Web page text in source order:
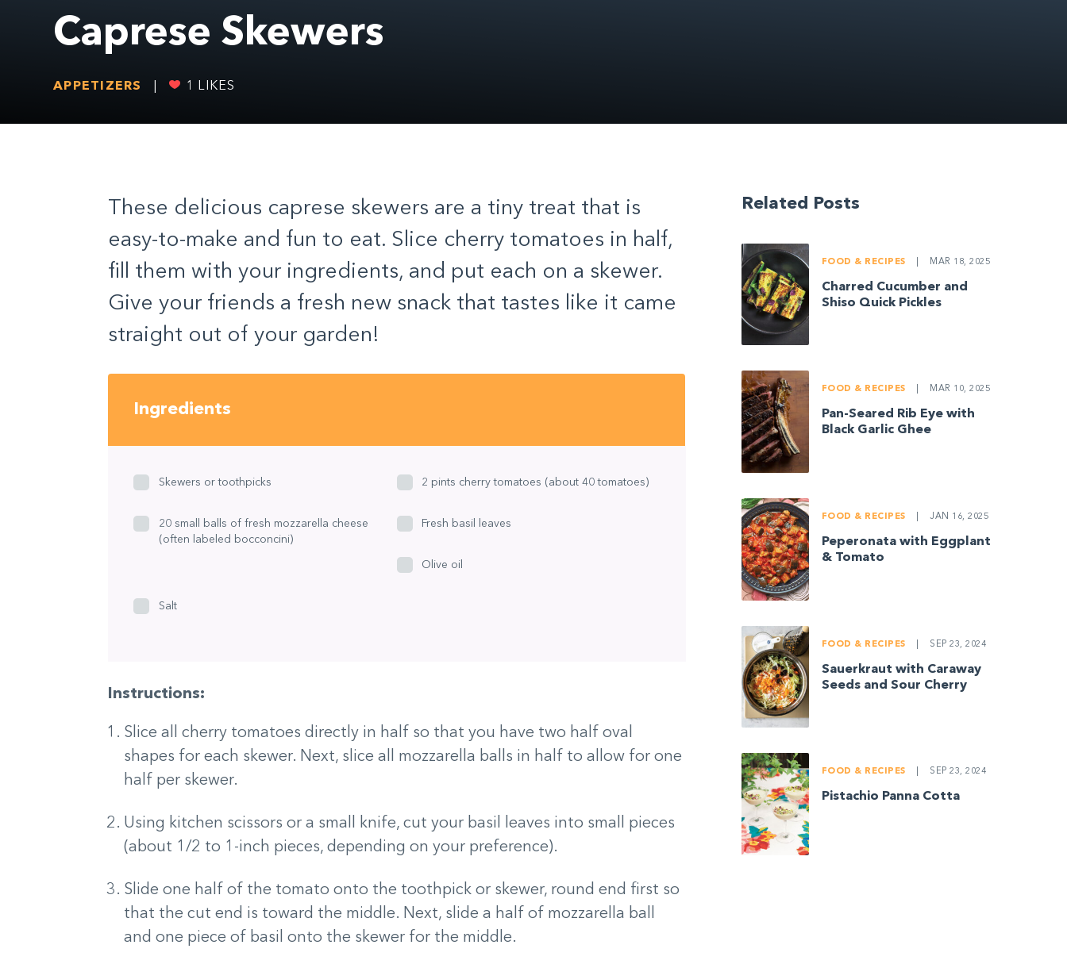
Caprese Skewers
APPETIZERS 1 LIKES
These delicious caprese skewers are a tiny treat that is
easy-to-make and fun to eat. Slice cherry tomatoes in half,
fill them with your ingredients, and put each on a skewer.
Give your friends a fresh new snack that tastes like it came
straight out of your garden!
Ingredients
Skewers or toothpicks 2 pints cherry tomatoes (about 40 tomatoes)
20 small balls of fresh mozzarella cheese
(often labeled bocconcini)
Fresh basil leaves
Olive oil
Salt
Instructions:
Slice all cherry tomatoes directly in half so that you have two half oval
shapes for each skewer. Next, slice all mozzarella balls in half to allow for one
half per skewer.
Using kitchen scissors or a small knife, cut your basil leaves into small pieces
(about 1/2 to 1-inch pieces, depending on your preference).
Slide one half of the tomato onto the toothpick or skewer, round end first so
that the cut end is toward the middle. Next, slide a half of mozzarella ball
and one piece of basil onto the skewer for the middle.
Related Posts
FOOD & RECIPES MAR 18, 2025
Charred Cucumber and
Shiso Quick Pickles
FOOD & RECIPES MAR 10, 2025
Pan-Seared Rib Eye with
Black Garlic Ghee
FOOD & RECIPES JAN 16, 2025
Peperonata with Eggplant
& Tomato
FOOD & RECIPES SEP 23, 2024
Sauerkraut with Caraway
Seeds and Sour Cherry
FOOD & RECIPES SEP 23, 2024
Pistachio Panna Cotta